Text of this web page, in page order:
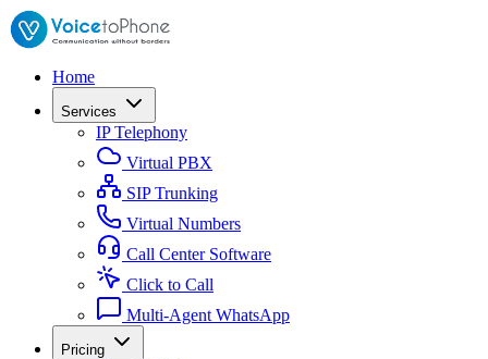
Home
Services
IP Telephony
Virtual PBX
SIP Trunking
Virtual Numbers
Call Center Software
Click to Call
Multi-Agent WhatsApp
Pricing